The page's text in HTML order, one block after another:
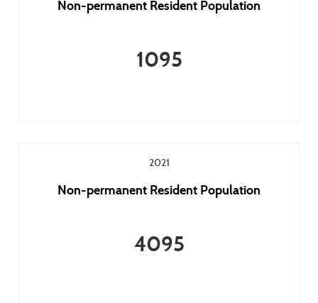
Non-permanent Resident Population
1095
2021
Non-permanent Resident Population
4095